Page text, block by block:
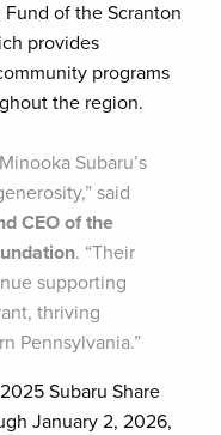
of the Scranton
provides
programs
the region.
Subaru’s
said
CEO of the
. “Their
supporting
thriving
Pennsylvania.”
Subaru Share
January 2, 2026,